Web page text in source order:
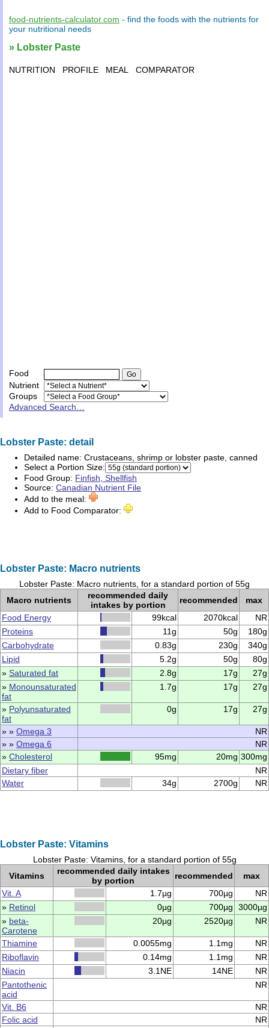
food-nutrients-calculator.com - find the foods with the nutrients for
your nutritional needs
» Lobster Paste
NUTRITION PROFILE MEAL COMPARATOR
Food
Nutrient
Groups
Advanced Search…
Lobster Paste: detail
Detailed name: Crustaceans, shrimp or lobster paste, canned
Select a Portion Size:
Food Group: Finfish, Shellfish
Source: Canadian Nutrient File
Add to the meal:
Add to Food Comparator:
Lobster Paste: Macro nutrients
Lobster Paste: Macro nutrients, for a standard portion of 55g
Macro nutrients
recommended daily
intakes by portion
recommended
max
Food Energy
99kcal 2070kcal
NR
Proteins
11g 50g
180g
Carbohydrate
0.83g 230g
340g
Lipid
5.2g 50g
80g
» Saturated fat 2.8g 17g
27g
» Monounsaturated
fat
1.7g 17g 27g
» Polyunsaturated
fat
0g 17g 27g
» » Omega 3
NR
» » Omega 6
NR
» Cholesterol 95mg 20mg 300mg
Dietary fiber
NR
Water
34g 2700g NR
Lobster Paste: Vitamins
Lobster Paste: Vitamins, for a standard portion of 55g
Vitamins
recommended daily intakes
by portion
recommended
max
Vit. A
1.7µg 700µg
NR
» Retinol 0µg 700µg
3000µg
» beta-
Carotene
20µg 2520µg NR
Thiamine 0.0055mg 1.1mg
NR
Riboflavin
0.14mg 1.1mg
NR
Niacin
3.1NE 14NE
NR
Pantothenic
acid
NR
Vit. B6
NR
Folic acid
NR